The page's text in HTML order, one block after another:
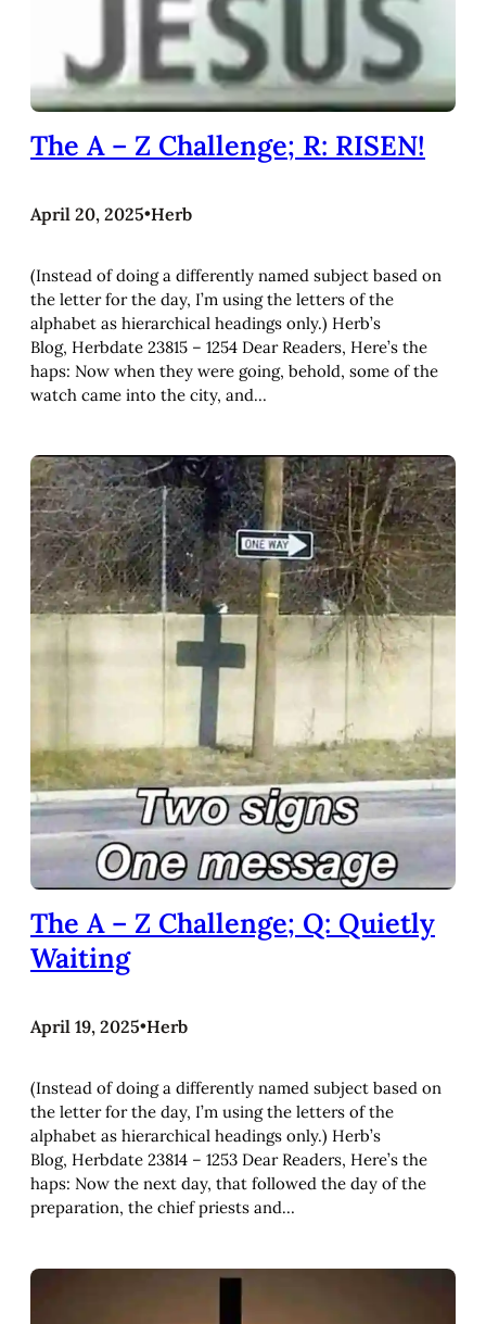
The A – Z Challenge; R: RISEN!
April 20, 2025•Herb
(Instead of doing a differently named subject based on
the letter for the day, I’m using the letters of the
alphabet as hierarchical headings only.) Herb’s
Blog, Herbdate 23815 – 1254 Dear Readers, Here’s the
haps: Now when they were going, behold, some of the
watch came into the city, and…
The A – Z Challenge; Q: Quietly
Waiting
April 19, 2025•Herb
(Instead of doing a differently named subject based on
the letter for the day, I’m using the letters of the
alphabet as hierarchical headings only.) Herb’s
Blog, Herbdate 23814 – 1253 Dear Readers, Here’s the
haps: Now the next day, that followed the day of the
preparation, the chief priests and…